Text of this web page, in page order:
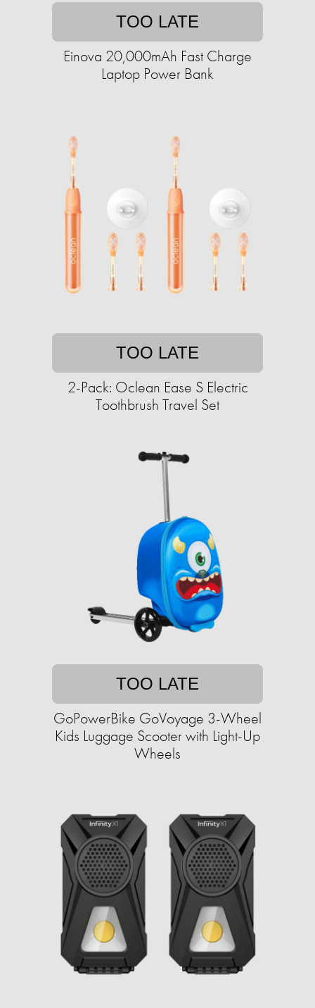
TOO LATE
Einova 20,000mAh Fast Charge
Laptop Power Bank
TOO LATE
2-Pack: Oclean Ease S Electric
Toothbrush Travel Set
TOO LATE
GoPowerBike GoVoyage 3-Wheel
Kids Luggage Scooter with Light-Up
Wheels